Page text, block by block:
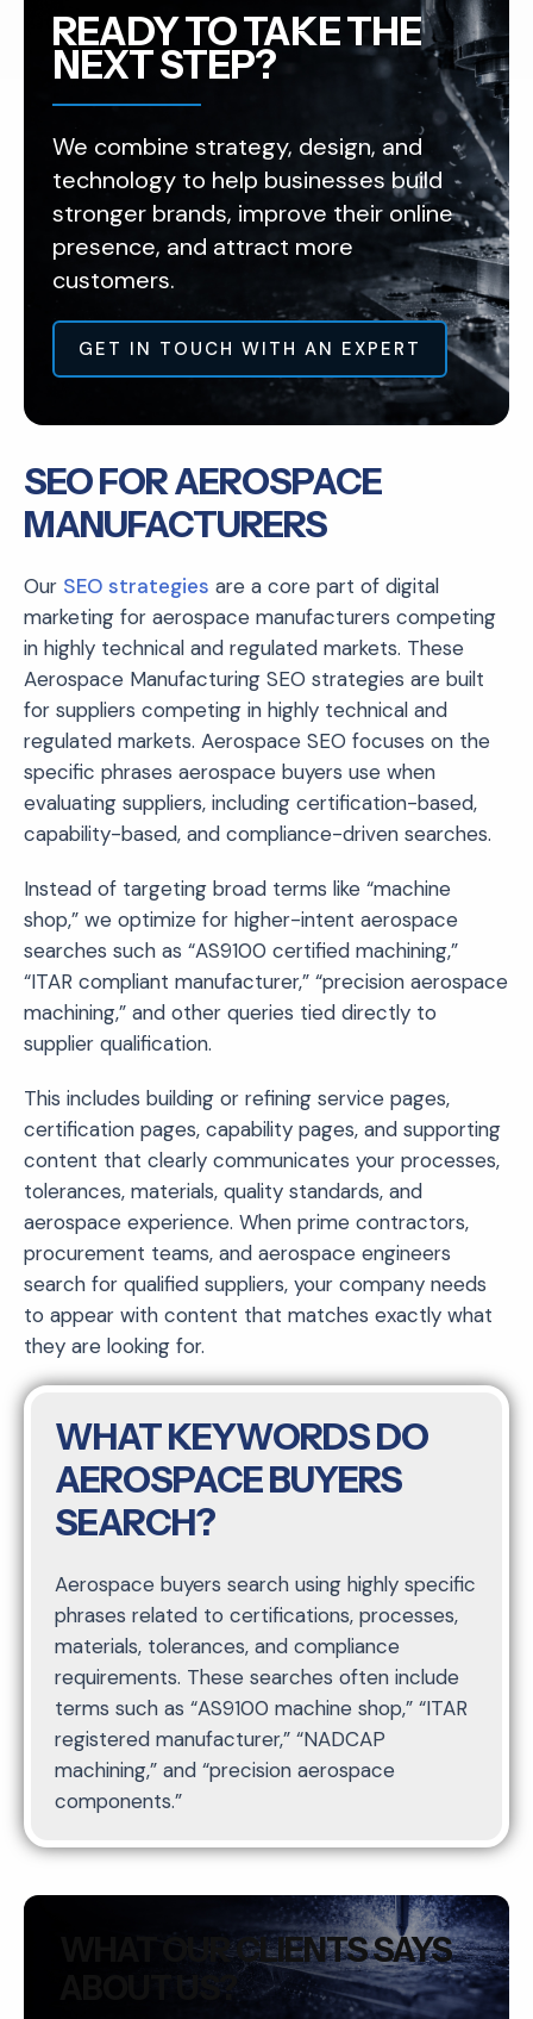
READY TO TAKE THE
NEXT STEP?
We combine strategy, design, and
technology to help businesses build
stronger brands, improve their online
presence, and attract more
customers.
GET IN TOUCH WITH AN EXPERT
SEO FOR AEROSPACE
MANUFACTURERS
Our SEO strategies are a core part of digital
marketing for aerospace manufacturers competing
in highly technical and regulated markets. These
Aerospace Manufacturing SEO strategies are built
for suppliers competing in highly technical and
regulated markets. Aerospace SEO focuses on the
specific phrases aerospace buyers use when
evaluating suppliers, including certification-based,
capability-based, and compliance-driven searches.
Instead of targeting broad terms like “machine
shop,” we optimize for higher-intent aerospace
searches such as “AS9100 certified machining,”
“ITAR compliant manufacturer,” “precision aerospace
machining,” and other queries tied directly to
supplier qualification.
This includes building or refining service pages,
certification pages, capability pages, and supporting
content that clearly communicates your processes,
tolerances, materials, quality standards, and
aerospace experience. When prime contractors,
procurement teams, and aerospace engineers
search for qualified suppliers, your company needs
to appear with content that matches exactly what
they are looking for.
WHAT KEYWORDS DO
AEROSPACE BUYERS
SEARCH?
Aerospace buyers search using highly specific
phrases related to certifications, processes,
materials, tolerances, and compliance
requirements. These searches often include
terms such as “AS9100 machine shop,” “ITAR
registered manufacturer,” “NADCAP
machining,” and “precision aerospace
components.”
WHAT OUR CLIENTS SAYS
ABOUT US?